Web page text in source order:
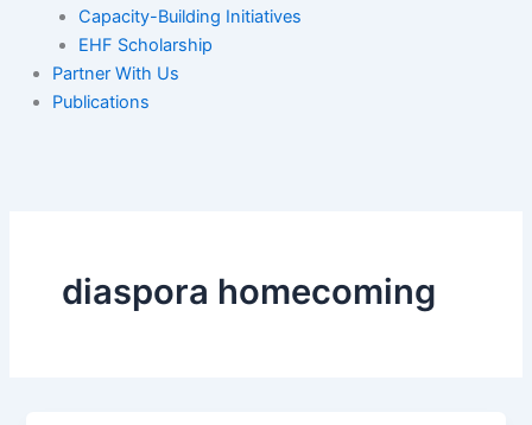
Capacity-Building Initiatives
EHF Scholarship
Partner With Us
Publications
diaspora homecoming